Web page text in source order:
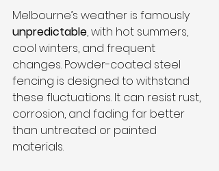
Melbourne’s weather is famously
unpredictable, with hot summers,
cool winters, and frequent
changes. Powder-coated steel
fencing is designed to withstand
these fluctuations. It can resist rust,
corrosion, and fading far better
than untreated or painted
materials.